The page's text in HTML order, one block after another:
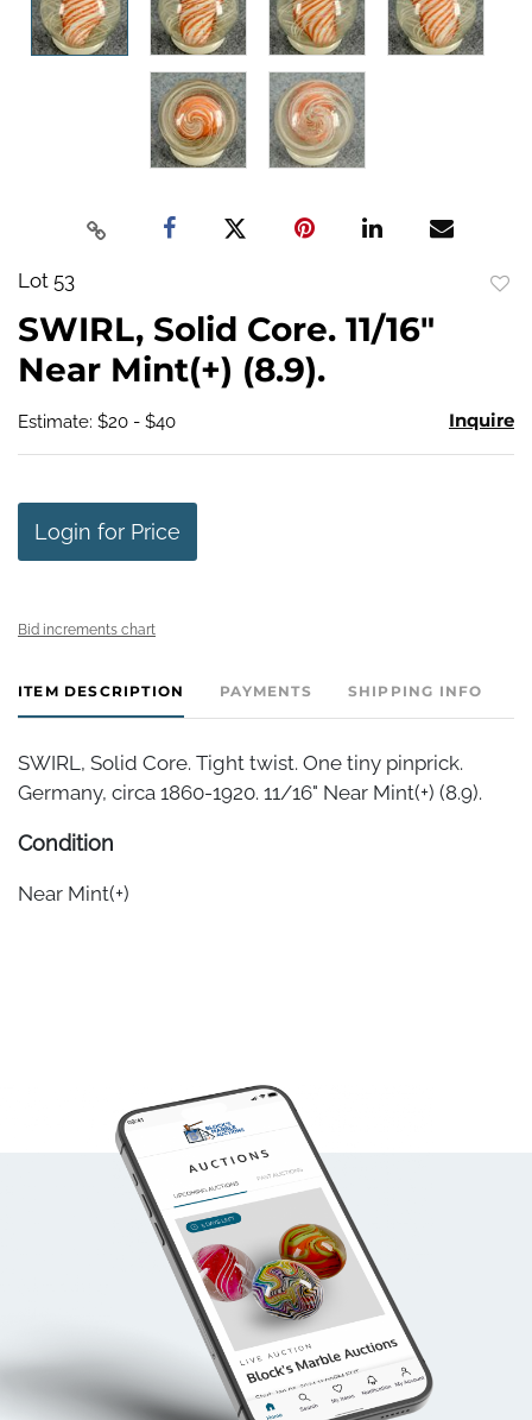
Lot 53
SWIRL, Solid Core. 11/16"
Near Mint(+) (8.9).
Estimate: $20 - $40 Inquire
Login for Price
Bid increments chart
ITEM DESCRIPTION PAYMENTS SHIPPING INFO
SWIRL, Solid Core. Tight twist. One tiny pinprick.
Germany, circa 1860-1920. 11/16" Near Mint(+) (8.9).
Condition
Near Mint(+)